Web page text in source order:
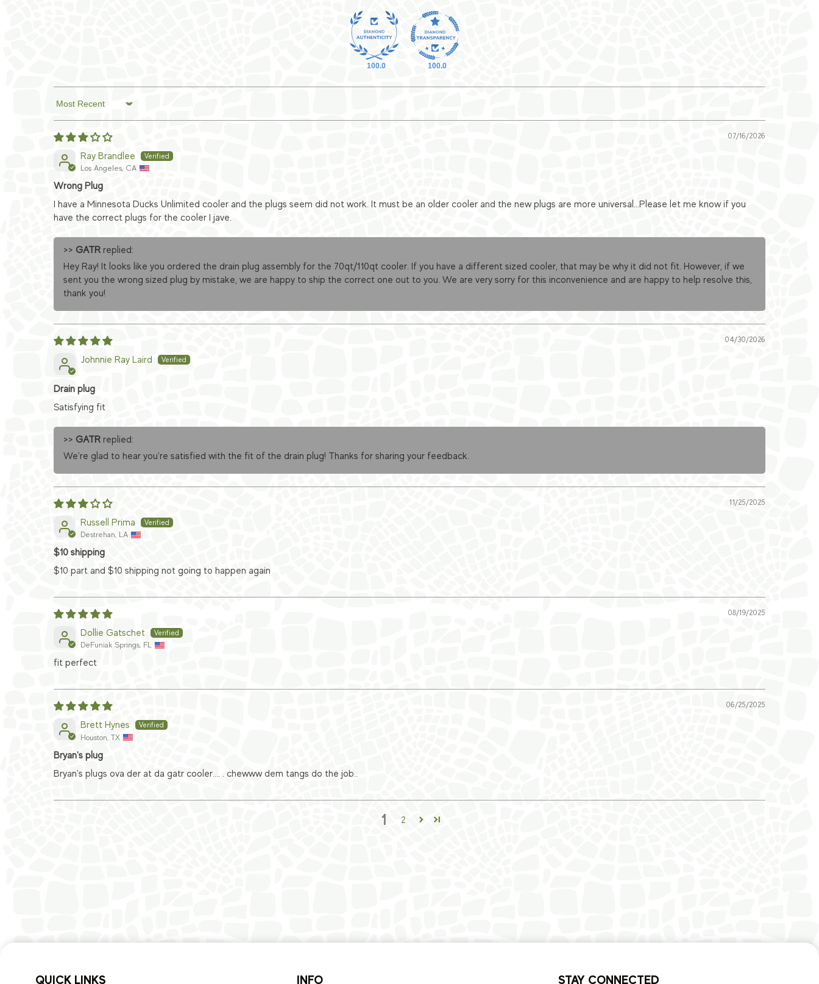
100.0 100.0
Sort by
07/16/2026
Ray Brandlee
Los Angeles, CA
Wrong Plug
I have a Minnesota Ducks Unlimited cooler and the plugs seem did not work. It must be an older cooler and the new plugs are more universal...Please let me know if you
have the correct plugs for the cooler I jave.
>> GATR replied:
Hey Ray! It looks like you ordered the drain plug assembly for the 70qt/110qt cooler. If you have a different sized cooler, that may be why it did not fit. However, if we
sent you the wrong sized plug by mistake, we are happy to ship the correct one out to you. We are very sorry for this inconvenience and are happy to help resolve this,
thank you!
04/30/2026
Johnnie Ray Laird
Drain plug
Satisfying fit
>> GATR replied:
We're glad to hear you're satisfied with the fit of the drain plug! Thanks for sharing your feedback.
11/25/2025
Russell Prima
Destrehan, LA
$10 shipping
$10 part and $10 shipping not going to happen again
08/19/2025
Dollie Gatschet
DeFuniak Springs, FL
fit perfect
06/25/2025
Brett Hynes
Houston, TX
Bryan's plug
Bryan's plugs ova der at da gatr cooler.... . chewww dem tangs do the job..
1 2
QUICK LINKS INFO STAY CONNECTED